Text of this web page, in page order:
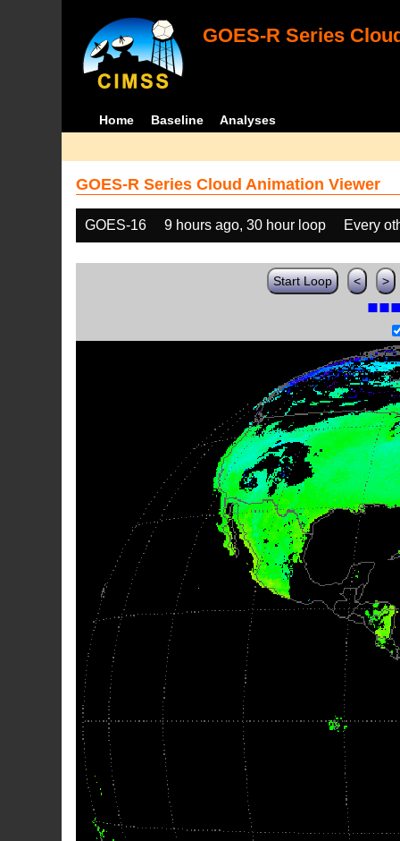
GOES-R Series
Home Baseline Analyses
GOES-R Series Cloud Animation Viewer
GOES-16 9 hours ago, 30 hour loop Every
Start Loop < >